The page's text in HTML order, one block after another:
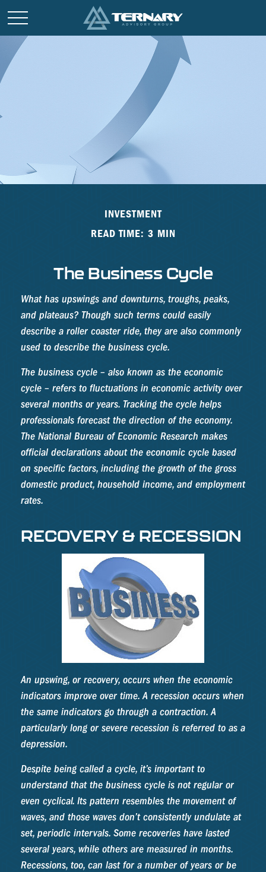
INVESTMENT
READ TIME: 3 MIN
The Business Cycle
What has upswings and downturns, troughs, peaks,
and plateaus? Though such terms could easily
describe a roller coaster ride, they are also commonly
used to describe the business cycle.
The business cycle – also known as the economic
cycle – refers to fluctuations in economic activity over
several months or years. Tracking the cycle helps
professionals forecast the direction of the economy.
The National Bureau of Economic Research makes
official declarations about the economic cycle based
on specific factors, including the growth of the gross
domestic product, household income, and employment
rates.
RECOVERY & RECESSION
An upswing, or recovery, occurs when the economic
indicators improve over time. A recession occurs when
the same indicators go through a contraction. A
particularly long or severe recession is referred to as a
depression.
Despite being called a cycle, it’s important to
understand that the business cycle is not regular or
even cyclical. Its pattern resembles the movement of
waves, and those waves don’t consistently undulate at
set, periodic intervals. Some recoveries have lasted
several years, while others are measured in months.
Recessions, too, can last for a number of years or be